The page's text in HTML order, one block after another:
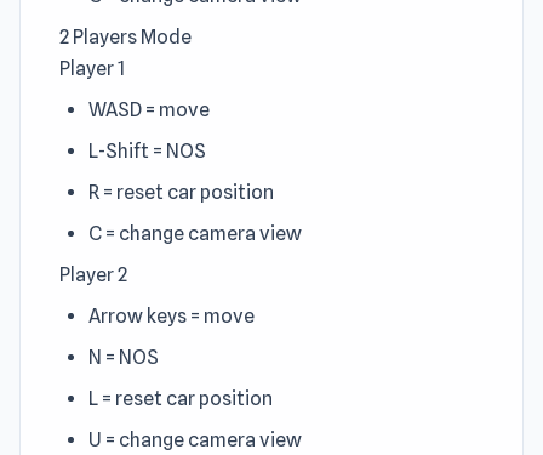
2 Players Mode
Player 1
WASD = move
L-Shift = NOS
R = reset car position
C = change camera view
Player 2
Arrow keys = move
N = NOS
L = reset car position
U = change camera view